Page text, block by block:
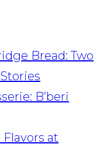
Bread: Two
B’beri
at